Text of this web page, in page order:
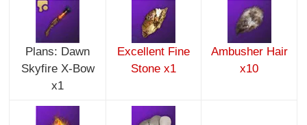
Plans: Dawn
Skyfire X-Bow
x1
Excellent Fine
Stone x1
Ambusher Hair
x10